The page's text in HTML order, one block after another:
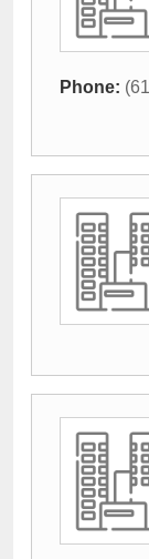
Phone: